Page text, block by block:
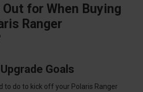
for When Buying
Ranger
Goals
to do to kick off your Polaris Ranger